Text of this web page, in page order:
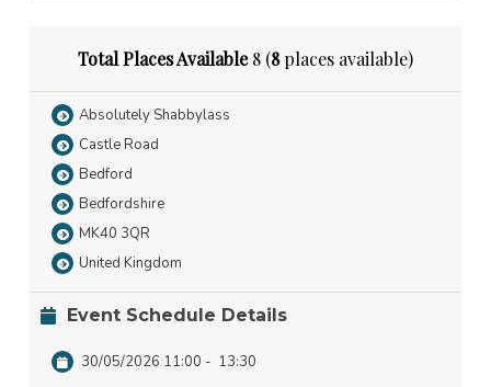
Total Places Available8 (8places available)
Absolutely Shabbylass
Castle Road
Bedford
Bedfordshire
MK40 3QR
United Kingdom
Event Schedule Details
30/05/2026 11:00 - 13:30